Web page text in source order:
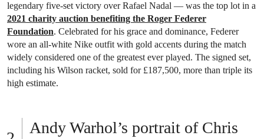
legendary five-set victory over Rafael Nadal — was the top lot in a
2021 charity auction benefiting the Roger Federer
Foundation. Celebrated for his grace and dominance, Federer
wore an all-white Nike outfit with gold accents during the match
widely considered one of the greatest ever played. The signed set,
including his Wilson racket, sold for £187,500, more than triple its
high estimate.
Andy Warhol’s portrait of Chris